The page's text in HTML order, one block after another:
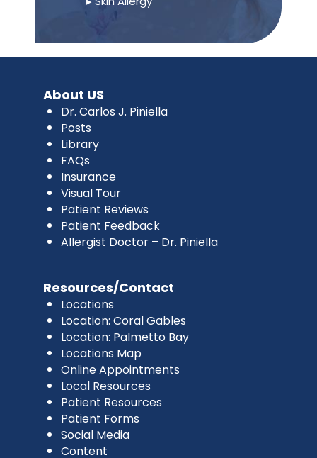
About US
Dr. Carlos J. Piniella
Posts
Library
FAQs
Insurance
Visual Tour
Patient Reviews
Patient Feedback
Allergist Doctor – Dr. Piniella
Resources/Contact
Locations
Location: Coral Gables
Location: Palmetto Bay
Locations Map
Online Appointments
Local Resources
Patient Resources
Patient Forms
Social Media
Content